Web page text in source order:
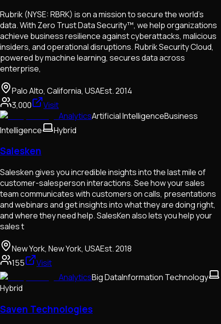
Rubrik (NYSE: RBRK) is on a mission to secure the world’s
data. With Zero Trust Data Security™, we help organizations
achieve business resilience against cyberattacks, malicious
insiders, and operational disruptions. Rubrik Security Cloud,
powered by machine learning, secures data across
enterprise,
Palo Alto, California, USAEst.2014
3,000
Visit
AnalyticsArtificial IntelligenceBusiness
Intelligence
Hybrid
Salesken
Salesken gives you incredible insights into the last mile of
customer-salesperson interactions. See how your sales
team communicates with customers on calls, presentations
and webinars and get insights into what they are doing right,
and where they need help. SalesKen also lets you help your
sales t
New York, New York, USAEst.2018
155
Visit
AnalyticsBig DataInformation Technology
Hybrid
Saven Technologies